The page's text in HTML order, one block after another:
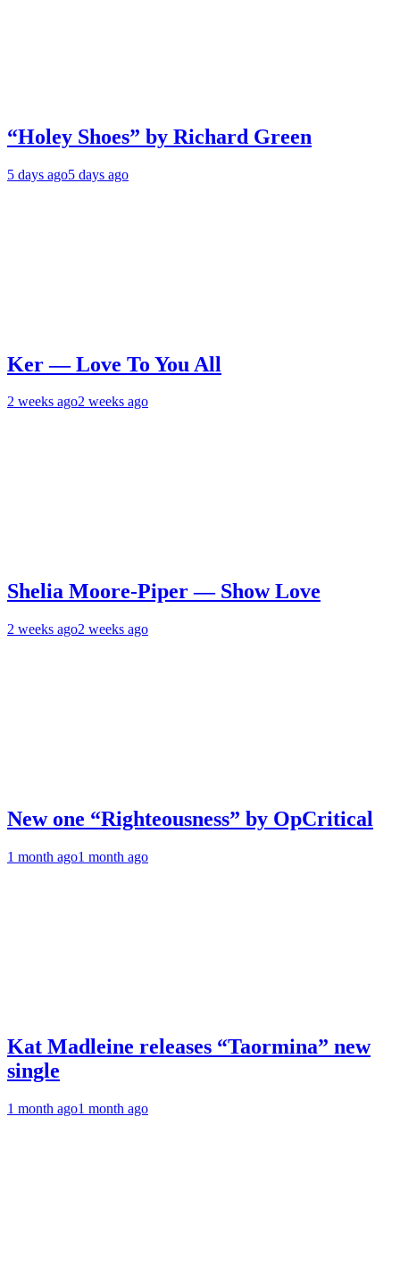
“Holey Shoes” by Richard Green
5 days ago5 days ago
Ker — Love To You All
2 weeks ago2 weeks ago
Shelia Moore-Piper — Show Love
2 weeks ago2 weeks ago
New one “Righteousness” by OpCritical
1 month ago1 month ago
Kat Madleine releases “Taormina” new
single
1 month ago1 month ago